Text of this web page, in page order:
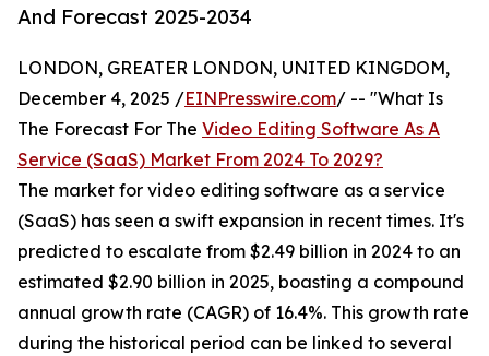
And Forecast 2025-2034
LONDON, GREATER LONDON, UNITED KINGDOM,
December 4, 2025 /EINPresswire.com/ -- "What Is
The Forecast For The Video Editing Software As A
Service (SaaS) Market From 2024 To 2029?
The market for video editing software as a service
(SaaS) has seen a swift expansion in recent times. It's
predicted to escalate from $2.49 billion in 2024 to an
estimated $2.90 billion in 2025, boasting a compound
annual growth rate (CAGR) of 16.4%. This growth rate
during the historical period can be linked to several